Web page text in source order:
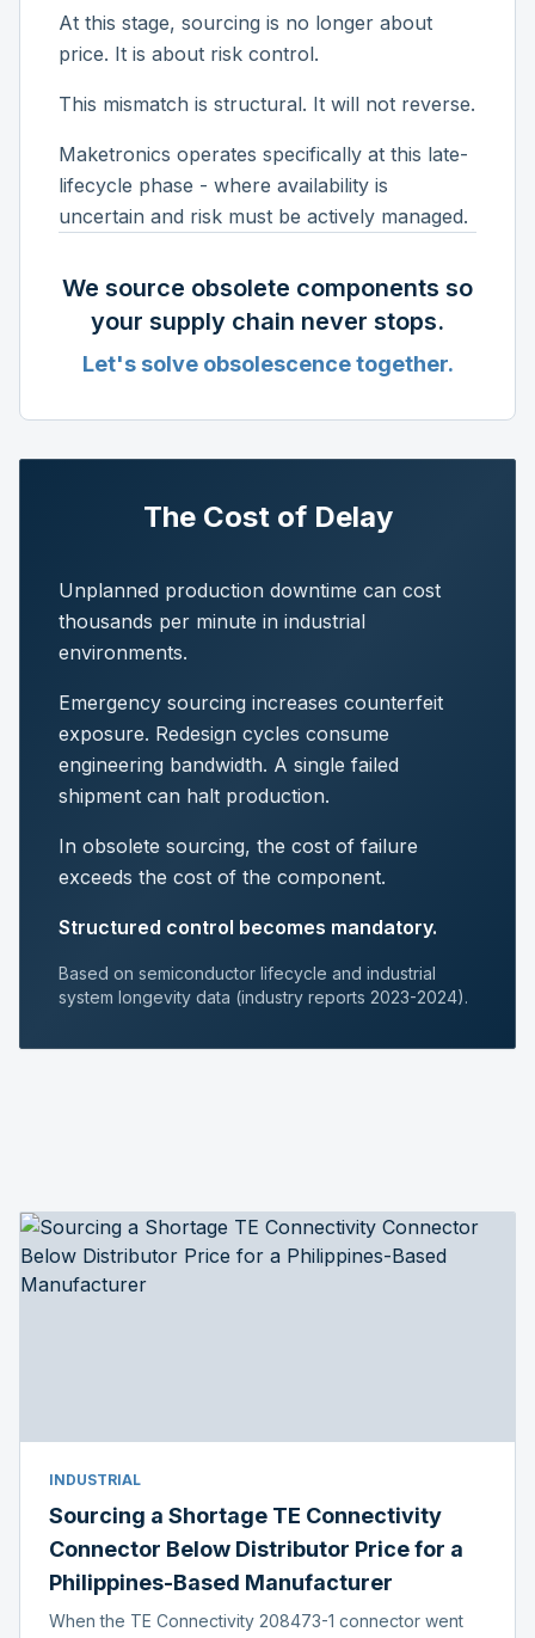
At this stage, sourcing is no longer about
price. It is about risk control.
This mismatch is structural. It will not reverse.
Maketronics operates specifically at this late-
lifecycle phase - where availability is
uncertain and risk must be actively managed.
We source obsolete components so
your supply chain never stops.
Let's solve obsolescence together.
The Cost of Delay
Unplanned production downtime can cost
thousands per minute in industrial
environments.
Emergency sourcing increases counterfeit
exposure. Redesign cycles consume
engineering bandwidth. A single failed
shipment can halt production.
In obsolete sourcing, the cost of failure
exceeds the cost of the component.
Structured control becomes mandatory.
Based on semiconductor lifecycle and industrial
system longevity data (industry reports 2023-2024).
INDUSTRIAL
Sourcing a Shortage TE Connectivity
Connector Below Distributor Price for a
Philippines-Based Manufacturer
When the TE Connectivity 208473-1 connector went